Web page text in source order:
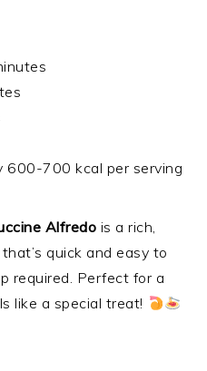
600-700 kcal per serving
Alfredo is a rich,
quick and easy to
required. Perfect for a
like a special treat!